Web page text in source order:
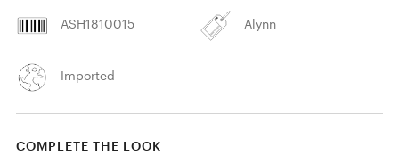
ASH1810015 Alynn
Imported
COMPLETE THE LOOK